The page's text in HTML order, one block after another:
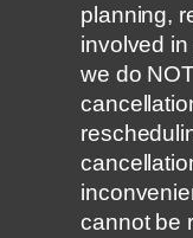
planning,
involved
we do
cannot be